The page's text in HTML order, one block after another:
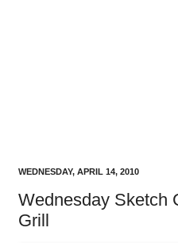
WEDNESDAY, APRIL 14, 2010
Wednesday Sketch
Grill